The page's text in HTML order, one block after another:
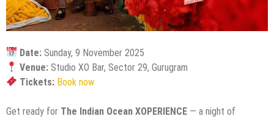
Date: Sunday, 9 November 2025
Venue: Studio XO Bar, Sector 29, Gurugram
Tickets: Book now
Get ready for The Indian Ocean XOPERIENCE — a night of